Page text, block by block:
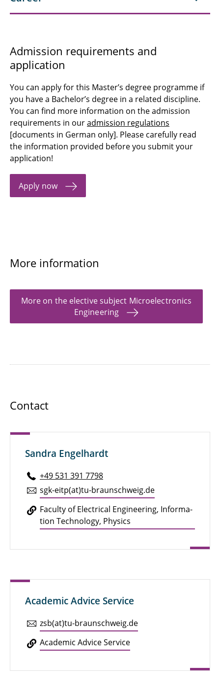
Admission requirements and
application
You can apply for this Master’s degree programme if
you have a Bachelor’s degree in a related discipline.
You can find more information on the admission
requirements in ouradmission regulations
[documents in German only]. Please carefully read
the information provided before you submit your
application!
Apply now
More information
More on the elective subject Microelectronics
Engineering
Contact
Sandra Engelhardt
+49 531 391 7798
sgk-eitp(at)tu-braun­schweig.de
Faculty of Elec­tri­cal En­gi­neer­ing, In­for­ma­
tion Tech­nol­ogy, Physics
Academic Advice Service
zsb(at)tu-braun­schweig.de
Aca­d­e­mic Advice Service